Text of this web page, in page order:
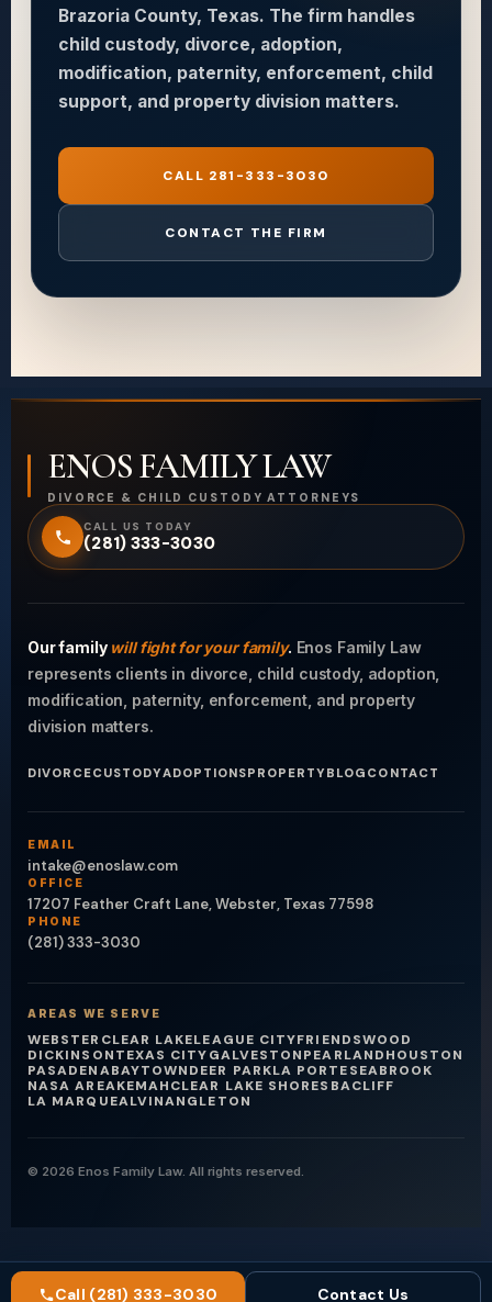
Brazoria County, Texas. The firm handles
child custody, divorce, adoption,
modification, paternity, enforcement, child
support, and property division matters.
CALL 281-333-3030
CONTACT THE FIRM
ENOS FAMILY LAW
DIVORCE & CHILD CUSTODY ATTORNEYS
CALL US TODAY
(281) 333-3030
Our family will fight for your family. Enos Family Law
represents clients in divorce, child custody, adoption,
modification, paternity, enforcement, and property
division matters.
DIVORCECUSTODYADOPTIONSPROPERTYBLOG CONTACT
EMAIL
intake@enoslaw.com
OFFICE
17207 Feather Craft Lane, Webster, Texas 77598
PHONE
(281) 333-3030
AREAS WE SERVE
WEBSTER CLEAR LAKELEAGUE CITYFRIENDSWOOD
DICKINSONTEXAS CITYGALVESTONPEARLANDHOUSTON
PASADENABAYTOWNDEER PARKLA PORTESEABROOK
NASA AREAKEMAHCLEAR LAKE SHORES BACLIFF
LA MARQUEALVINANGLETON
© 2026 Enos Family Law. All rights reserved.
Call (281) 333-3030 Contact Us